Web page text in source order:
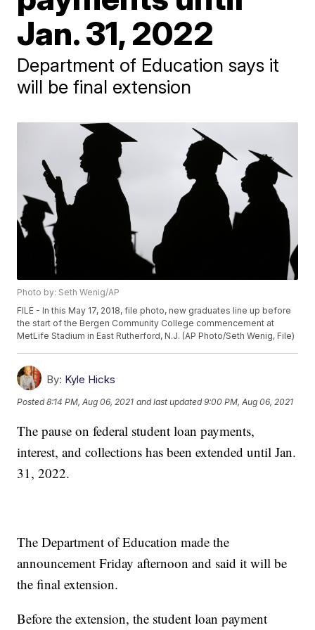
Jan. 31, 2022
Department of Education says it
will be final extension
Photo by: Seth Wenig/AP
FILE - In this May 17, 2018, file photo, new graduates line up before
the start of the Bergen Community College commencement at
MetLife Stadium in East Rutherford, N.J. (AP Photo/Seth Wenig, File)
By: Kyle Hicks
Posted8:14 PM, Aug 06, 2021 and last updated 9:00 PM, Aug 06, 2021
The pause on federal student loan payments,
interest, and collections has been extended until Jan.
31, 2022.
The Department of Education made the
announcement Friday afternoon and said it will be
the final extension.
Before the extension, the student loan payment